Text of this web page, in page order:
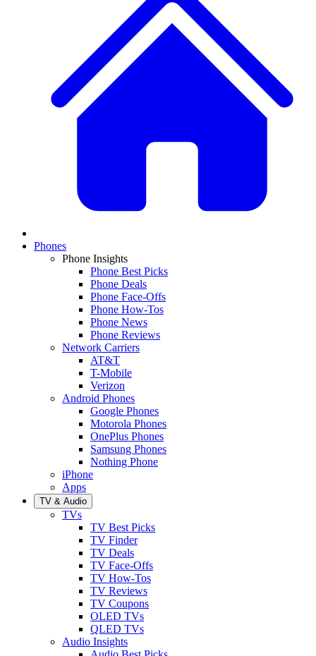
Phones
Phone Insights
Phone Best Picks
Phone Deals
Phone Face-Offs
Phone How-Tos
Phone News
Phone Reviews
Network Carriers
AT&T
T-Mobile
Verizon
Android Phones
Google Phones
Motorola Phones
OnePlus Phones
Samsung Phones
Nothing Phone
iPhone
Apps
TV & Audio
TVs
TV Best Picks
TV Finder
TV Deals
TV Face-Offs
TV How-Tos
TV Reviews
TV Coupons
OLED TVs
QLED TVs
Audio Insights